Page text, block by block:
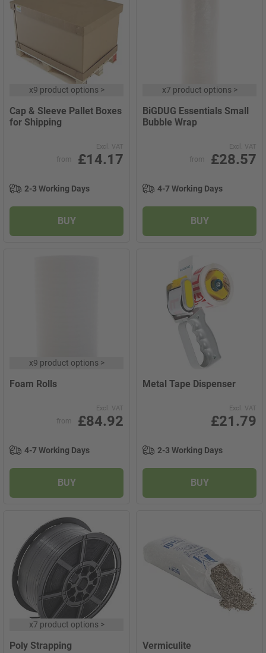
x9 product options>
Cap & Sleeve Pallet Boxes
for Shipping
Excl. VAT
from £14.17
2-3 Working Days
BUY
x7 product options>
BiGDUG Essentials Small
Bubble Wrap
Excl. VAT
from £28.57
4-7 Working Days
BUY
x9 product options>
Foam Rolls
Excl. VAT
from £84.92
4-7 Working Days
BUY
Metal Tape Dispenser
Excl. VAT
£21.79
2-3 Working Days
BUY
x7 product options>
Poly Strapping Vermiculite